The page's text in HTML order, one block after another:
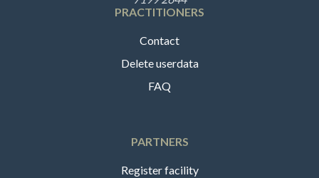
PRACTITIONERS
Contact
Delete userdata
FAQ
PARTNERS
Register facility